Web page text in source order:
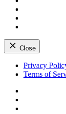
Close
Skip
Privacy
Terms of